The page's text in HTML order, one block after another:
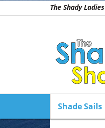
The Shady
Shade Sails